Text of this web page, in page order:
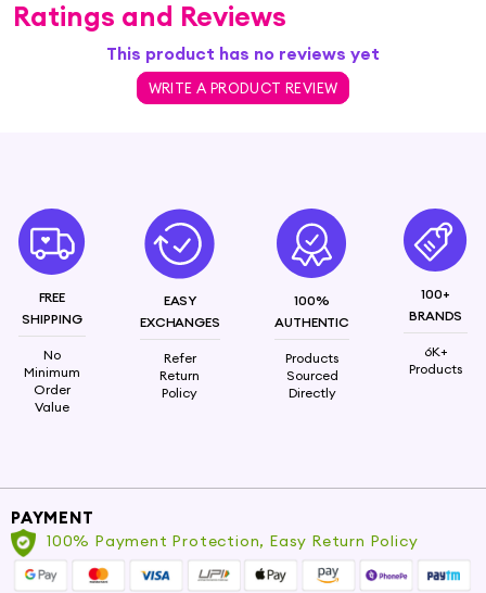
Ratings and Reviews
This product has no reviews yet
WRITE A PRODUCT REVIEW
FREE
SHIPPING
No
Minimum
Order
Value
EASY
EXCHANGES
Refer
Return
Policy
100%
AUTHENTIC
Products
Sourced
Directly
100+
BRANDS
6K+
Products
PAYMENT
100% Payment Protection, Easy Return Policy